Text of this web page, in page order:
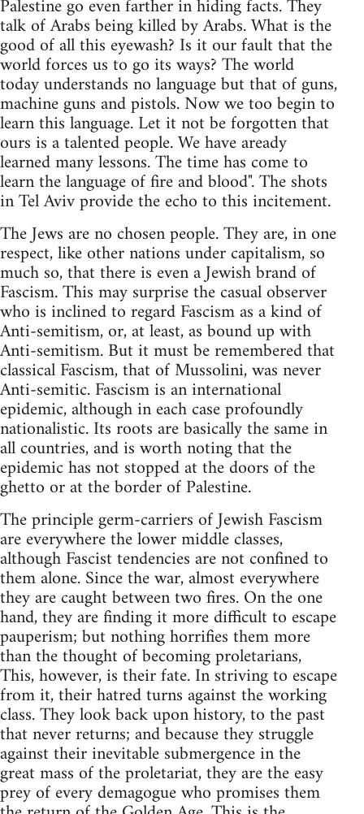
Palestine go even farther in hiding facts. They
talk of Arabs being killed by Arabs. What is the
good of all this eyewash? Is it our fault that the
world forces us to go its ways? The world
today understands no language but that of guns,
machine guns and pistols. Now we too begin to
learn this language. Let it not be forgotten that
ours is a talented people. We have aready
learned many lessons. The time has come to
learn the language of fire and blood". The shots
in Tel Aviv provide the echo to this incitement.
The Jews are no chosen people. They are, in one
respect, like other nations under capitalism, so
much so, that there is even a Jewish brand of
Fascism. This may surprise the casual observer
who is inclined to regard Fascism as a kind of
Anti-semitism, or, at least, as bound up with
Anti-semitism. But it must be remembered that
classical Fascism, that of Mussolini, was never
Anti-semitic. Fascism is an international
epidemic, although in each case profoundly
nationalistic. Its roots are basically the same in
all countries, and is worth noting that the
epidemic has not stopped at the doors of the
ghetto or at the border of Palestine.
The principle germ-carriers of Jewish Fascism
are everywhere the lower middle classes,
although Fascist tendencies are not confined to
them alone. Since the war, almost everywhere
they are caught between two fires. On the one
hand, they are finding it more difficult to escape
pauperism; but nothing horrifies them more
than the thought of becoming proletarians,
This, however, is their fate. In striving to escape
from it, their hatred turns against the working
class. They look back upon history, to the past
that never returns; and because they struggle
against their inevitable submergence in the
great mass of the proletariat, they are the easy
prey of every demagogue who promises them